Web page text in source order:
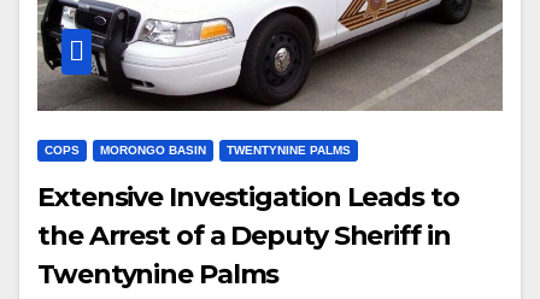
COPS MORONGO BASIN TWENTYNINE PALMS
Extensive Investigation Leads to
the Arrest of a Deputy Sheriff in
Twentynine Palms